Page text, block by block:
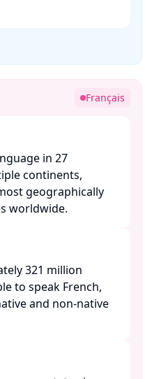
Français
in 27
continents,
geographically
worldwide.
321 million
to speak French,
and non-native